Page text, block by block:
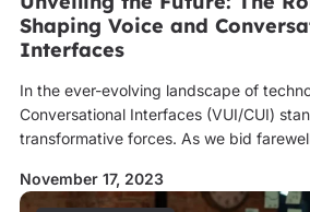
Shaping Voice and
Interfaces
In the ever-evolving landscape of
Conversational Interfaces (VUI/CUI)
transformative forces. As we bid
November 17, 2023